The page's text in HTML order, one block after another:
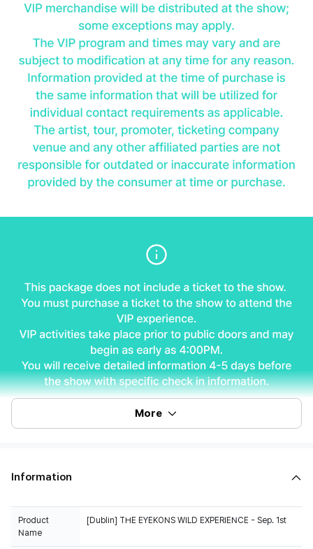
More
Information
Product
Name
[Dublin] THE EYEKONS WILD EXPERIENCE - Sep. 1st